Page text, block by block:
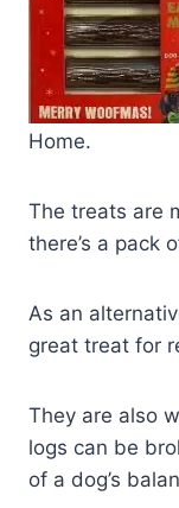
Home.
The treats are
there’s a pack
As an
great treat for
They are also
logs can be
of a dog’s